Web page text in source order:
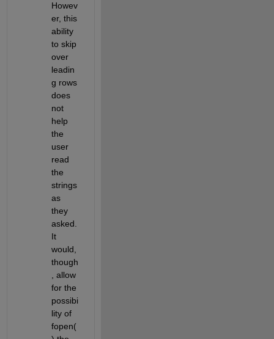
Howev
er, this
ability
to skip
over
leadin
g rows
does
not
help
the
user
read
the
strings
as
they
asked.
It
would,
though
, allow
for the
possibi
lity of
fopen(